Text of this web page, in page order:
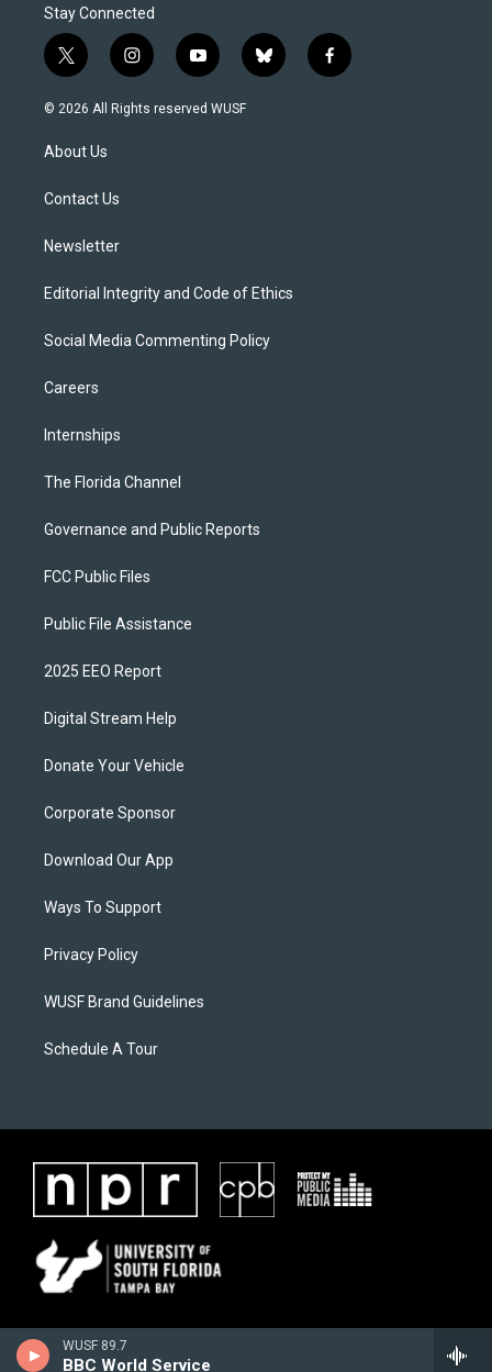
WUSF 89.7
BBC World Service
Stay Connected
t
w
i
t
e
i
n
s
y
o
u
b
l
f
a
© 2026 All Rights reserved WUSF
About Us
Contact Us
Newsletter
Editorial Integrity and Code of Ethics
Social Media Commenting Policy
Careers
Internships
The Florida Channel
Governance and Public Reports
FCC Public Files
Public File Assistance
2025 EEO Report
Digital Stream Help
Donate Your Vehicle
Corporate Sponsor
Download Our App
Ways To Support
Privacy Policy
WUSF Brand Guidelines
Schedule A Tour